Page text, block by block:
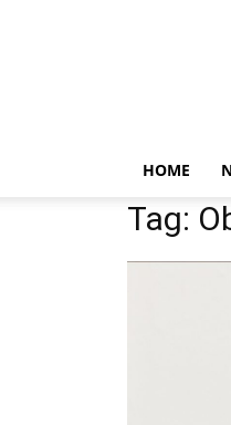
HOME
Tag: